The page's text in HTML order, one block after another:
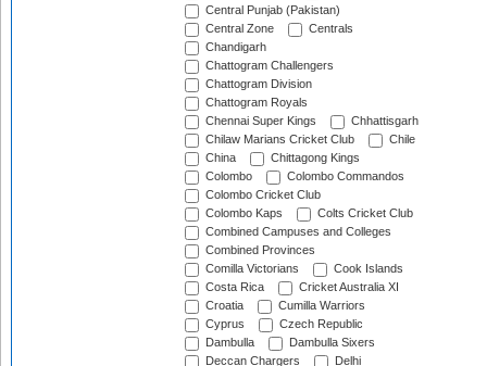
Central Punjab (Pakistan)
Central Zone
Centrals
Chandigarh
Chattogram Challengers
Chattogram Division
Chattogram Royals
Chennai Super Kings
Chhattisgarh
Chilaw Marians Cricket Club
Chile
China
Chittagong Kings
Colombo
Colombo Commandos
Colombo Cricket Club
Colombo Kaps
Colts Cricket Club
Combined Campuses and Colleges
Combined Provinces
Comilla Victorians
Cook Islands
Costa Rica
Cricket Australia XI
Croatia
Cumilla Warriors
Cyprus
Czech Republic
Dambulla
Dambulla Sixers
Deccan Chargers
Delhi